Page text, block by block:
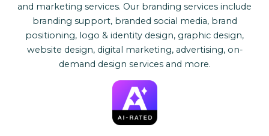
and marketing services. Our branding services include
branding support, branded social media, brand
positioning, logo & identity design, graphic design,
website design, digital marketing, advertising, on-
demand design services and more.